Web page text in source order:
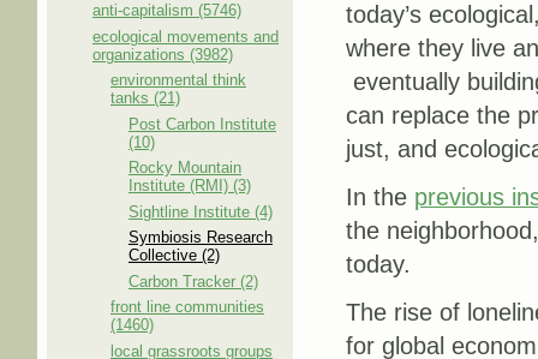
anti-capitalism (5746)
ecological movements and
organizations (3982)
environmental think
tanks (21)
Post Carbon Institute
(10)
Rocky Mountain
Institute (RMI) (3)
Sightline Institute (4)
Symbiosis Research
Collective (2)
Carbon Tracker (2)
front line communities
(1460)
local grassroots groups
today’s
where they live
eventually
can replace the
just, and
In the previous
the
today.
The rise of
for global